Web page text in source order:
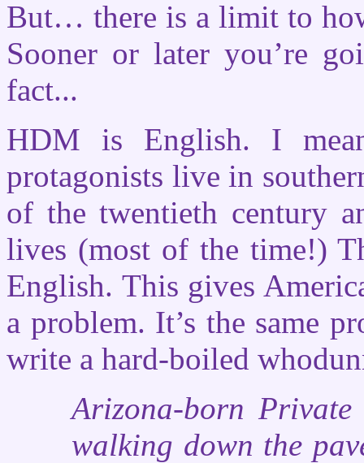
But… there is a limit to
Sooner or later you’re
fact...
HDM is English. I
protagonists live in
of the twentieth century
lives (most of the time!)
English. This gives
a problem. It’s the same
write a hard-boiled
Arizona-born
walking down the